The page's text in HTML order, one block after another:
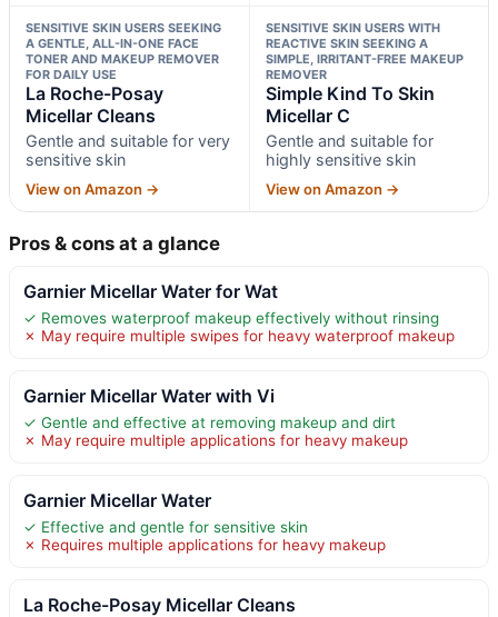
SENSITIVE SKIN USERS SEEKING
A GENTLE, ALL-IN-ONE FACE
TONER AND MAKEUP REMOVER
FOR DAILY USE
La Roche-Posay
Micellar Cleans
Gentle and suitable for very
sensitive skin
View on Amazon →
SENSITIVE SKIN USERS WITH
REACTIVE SKIN SEEKING A
SIMPLE, IRRITANT-FREE MAKEUP
REMOVER
Simple Kind To Skin
Micellar C
Gentle and suitable for
highly sensitive skin
View on Amazon →
Pros & cons at a glance
Garnier Micellar Water for Wat
✓ Removes waterproof makeup effectively without rinsing
✗ May require multiple swipes for heavy waterproof makeup
Garnier Micellar Water with Vi
✓ Gentle and effective at removing makeup and dirt
✗ May require multiple applications for heavy makeup
Garnier Micellar Water
✓ Effective and gentle for sensitive skin
✗ Requires multiple applications for heavy makeup
La Roche-Posay Micellar Cleans